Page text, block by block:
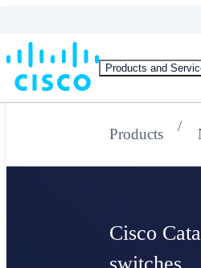
Products and
Products
Cisco